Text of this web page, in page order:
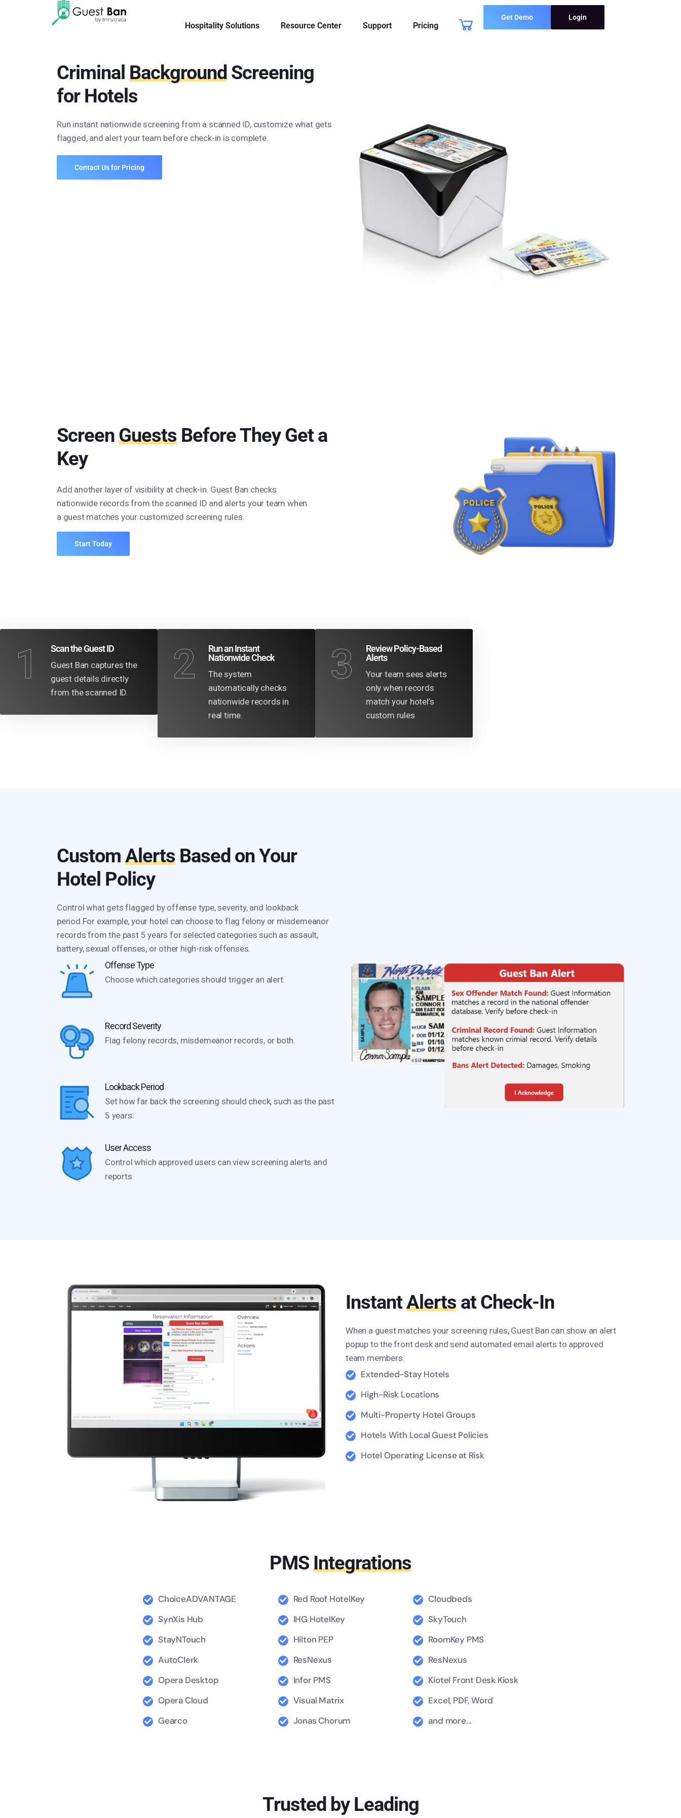
Hospitality Solutions Resource Center Support Pricing
Get Demo Login
Criminal Background Screening
for Hotels
Run instant nationwide screening from a scanned ID, customize what gets
flagged, and alert your team before check-in is complete.
Contact Us for Pricing
ScreenGuests Before They Get a
Key
Add another layer of visibility at check-in. Guest Ban checks
nationwide records from the scanned ID and alerts your team when
a guest matches your customized screening rules.
Start Today
1 Scan the Guest ID
Guest Ban captures the
guest details directly
from the scanned ID.
2
Run an Instant
Nationwide Check
The system
automatically checks
nationwide records in
real time.
3
Review Policy-Based
Alerts
Your team sees alerts
only when records
match your hotel’s
custom rules
Custom Alerts Based on Your
Hotel Policy
Control what gets flagged by offense type, severity, and lookback
period.For example, your hotel can choose to flag felony or misdemeanor
records from the past 5 years for selected categories such as assault,
battery, sexual offenses, or other high-risk offenses.
Offense Type
Choose which categories should trigger an alert.
Record Severity
Flag felony records, misdemeanor records, or both.
Lookback Period
Set how far back the screening should check, such as the past
5 years.
User Access
Control which approved users can view screening alerts and
reports.
InstantAlerts at Check-In
When a guest matches your screening rules, Guest Ban can show an alert
popup to the front desk and send automated email alerts to approved
team members.
Extended-Stay Hotels
High-Risk Locations
Multi-Property Hotel Groups
Hotels With Local Guest Policies
Hotel Operating License at Risk
PMSIntegrations
ChoiceADVANTAGE
SynXis Hub
StayNTouch
AutoClerk
Opera Desktop
Opera Cloud
Gearco
Red Roof HotelKey
IHG HotelKey
Hilton PEP
ResNexus
Infor PMS
Visual Matrix
Jonas Chorum
Cloudbeds
SkyTouch
RoomKey PMS
ResNexus
Kiotel Front Desk Kiosk
Excel, PDF, Word
and more...
Trusted by Leading